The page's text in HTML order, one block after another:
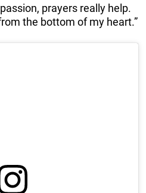
prayers really help.
the bottom of my heart.”